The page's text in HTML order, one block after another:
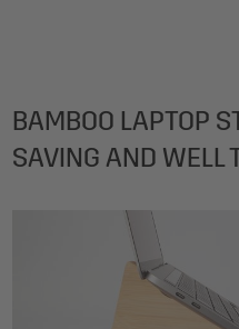
BAMBOO LAPTOP
SAVING AND WELL